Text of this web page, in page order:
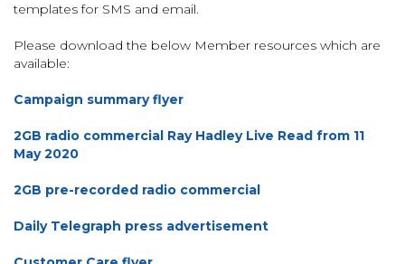
templates for SMS and email.
Please download the below Member resources which are
available:
Campaign summary flyer
2GB radio commercial Ray Hadley Live Read from 11
May 2020
2GB pre-recorded radio commercial
Daily Telegraph press advertisement